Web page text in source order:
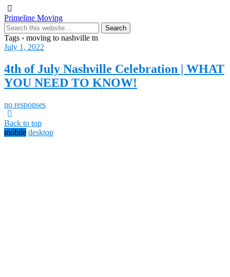
Primeline Moving
Tags › moving to nashville tn
July 1, 2022
4th of July Nashville Celebration | WHAT
YOU NEED TO KNOW!
no responses
Back to top
mobile desktop